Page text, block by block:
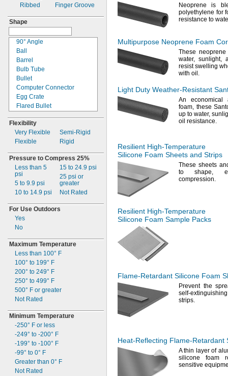
3"
31/2
51/2"
6"
7"
73/4 "
8"
9"
93/4 "
10"
14"
18"
20"
24"
26"
29"
32"
36"
40"
42"
45"
50"
51"
54"
130 mm
86"
8 ft.
10ft.
12ft.
15ft.
16ft.
17ft.
19ft.
20ft.
21ft.
24ft.
27ft.
29ft.
30ft.
35ft.
37ft.
39ft.
44ft.
45ft.
49ft.
50
53ft.
55ft.
56ft.
66ft.
75ft.
79ft.
81ft.
82 ft.
95ft.
33yd.
100ft.
34yd.
108ft.
110ft.
125ft.
Ribbed Finger Groove
Shape
90° Angle
Ball
Barrel
Bulb Tube
Bullet
Computer Connector
Egg Crate
Flared Bullet
Half Round
Made to Order
P
Panel-MountMil. Spec.
Connector
Pod
Ribbed Bullet
Ribbed Cone
Ring
Rod and Disc
Round
Round Tube
Sheet and Bar
Square
Triangular Tube
U Channel
Wire
Flexibility
Very Flexible
Flexible
Semi-Rigid
Rigid
Pressure to Compress 25%
Less than 5
psi
5 to 9.9 psi
10 to 14.9 psi
15 to 24.9 psi
25 psi or
greater
Not Rated
For Use Outdoors
Yes
No
Maximum Temperature
Less than 100° F
100° to 199° F
200° to 249° F
250° to 499° F
500° F or greater
Not Rated
Minimum Temperature
-250° F or less
-249° to -200° F
-199° to -100° F
-99° to 0° F
Greater than 0° F
Not Rated
Neoprene is
polyethylene for
resistance to
Multipurpose Neoprene Foam
These
water, sunlight,
resist swelling
with oil.
Light Duty Weather-Resistant
An economical
foam, these
up towater,
oil resistance.
Resilient High-Temperature
Silicone Foam Sheets and Strips
These sheets
toshape,
compression.
Resilient High-Temperature
Silicone Foam Sample Packs
Flame-Retardant Silicone Foam
Prevent the
self-
strips.
Heat-Reflecting Flame-Retardant
A thin layer of
silicone foam
sensitive